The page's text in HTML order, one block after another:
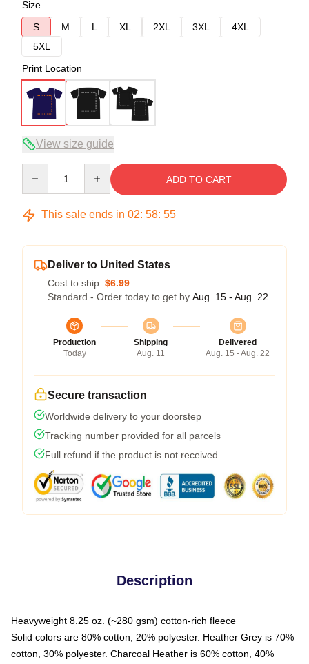
Size
S
M L XL 2XL 3XL
4XL
5XL
Print Location
View size guide
ADD TO CART
This sale ends in 02: 58: 54
Deliver to United States
Cost to ship: $6.99
Standard - Order today to get by Aug. 15 - Aug. 22
Production
Today
Shipping
Aug. 11
Delivered
Aug. 15 - Aug. 22
Secure transaction
Worldwide delivery to your doorstep
Tracking number provided for all parcels
Full refund if the product is not received
Description
Heavyweight 8.25 oz. (~280 gsm) cotton-rich fleece
Solid colors are 80% cotton, 20% polyester. Heather Grey is 70%
cotton, 30% polyester. Charcoal Heather is 60% cotton, 40%